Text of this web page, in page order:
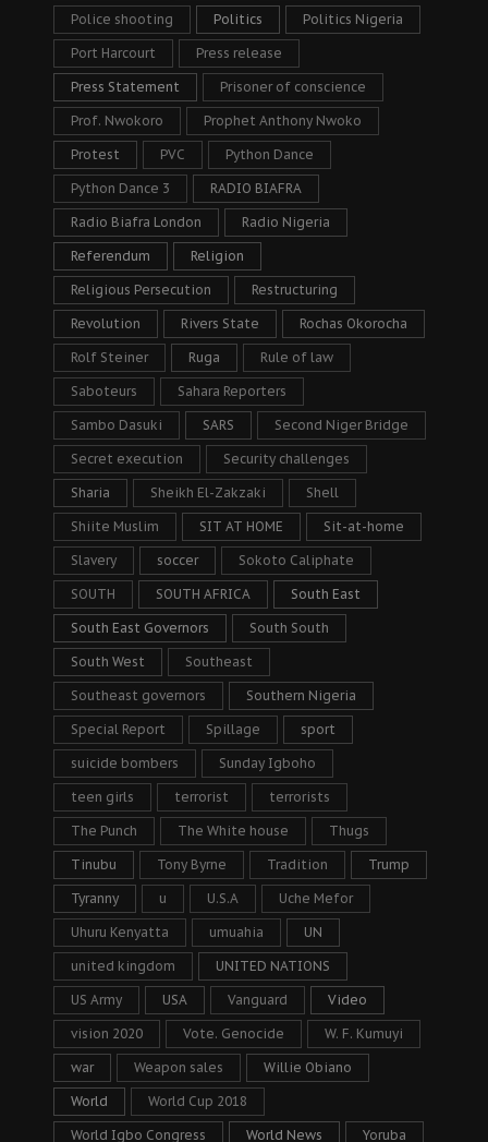
Police shooting Politics Politics Nigeria
Port Harcourt Press release
Press Statement Prisoner of conscience
Prof. Nwokoro Prophet Anthony Nwoko
Protest PVC Python Dance
Python Dance 3 RADIO BIAFRA
Radio Biafra London Radio Nigeria
Referendum Religion
Religious Persecution Restructuring
Revolution Rivers State Rochas Okorocha
Rolf Steiner Ruga Rule of law
Saboteurs Sahara Reporters
Sambo Dasuki SARS Second Niger Bridge
Secret execution Security challenges
Sharia Sheikh El-Zakzaki Shell
Shiite Muslim SIT AT HOME Sit-at-home
Slavery soccer Sokoto Caliphate
SOUTH SOUTH AFRICA South East
South East Governors South South
South West Southeast
Southeast governors Southern Nigeria
Special Report Spillage sport
suicide bombers Sunday Igboho
teen girls terrorist terrorists
The Punch The White house Thugs
Tinubu Tony Byrne Tradition Trump
Tyranny u U.S.A Uche Mefor
Uhuru Kenyatta umuahia UN
united kingdom UNITED NATIONS
US Army USA Vanguard Video
vision 2020 Vote. Genocide W. F. Kumuyi
war Weapon sales Willie Obiano
World World Cup 2018
World Igbo Congress World News Yoruba